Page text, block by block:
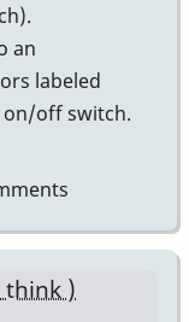
an
labeled
on/off switch.
think )